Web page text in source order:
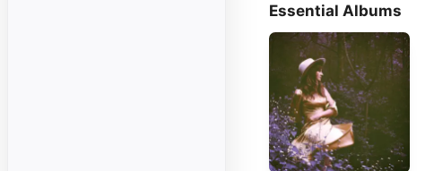
Essential Albums